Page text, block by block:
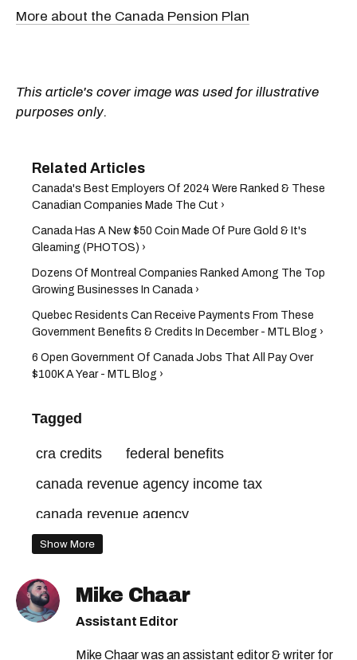
More about the Canada Pension Plan
This article's cover image was used for illustrative
purposes only.
​Canada's Best Employers Of 2024 Were Ranked & These
Canadian Companies Made The Cut ›
Canada Has A New $50 Coin Made Of Pure Gold & It's
Gleaming (PHOTOS) ›
Dozens Of Montreal Companies Ranked Among The Top
Growing Businesses In Canada ›
Quebec Residents Can Receive Payments From These
Government Benefits & Credits In December - MTL Blog ›
6 Open Government Of Canada Jobs That All Pay Over
$100K A Year - MTL Blog ›
Tagged
cra credits
federal benefits
canada revenue agency income tax
canada revenue agency
payment dates quebec
canada revenue agency tax
veteran disability pension
Show More
Mike Chaar
Assistant Editor
Mike Chaar was an assistant editor & writer for